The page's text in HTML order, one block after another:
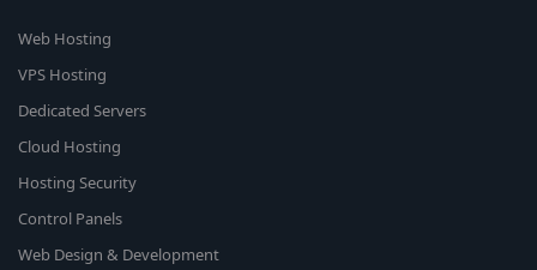
Web Hosting
VPS Hosting
Dedicated Servers
Cloud Hosting
Hosting Security
Control Panels
Web Design & Development